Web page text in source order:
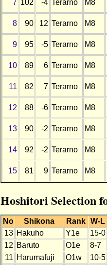
7 102 -4 Terarno M8
8 90 12 Terarno M8
9 95 -5 Terarno M8
10 89 6 Terarno M8
11 82 7 Terarno M8
12 88 -6 Terarno M8
13 90 -2 Terarno M8
14 92 -2 Terarno M8
15 81 9 Terarno M8
Hoshitori Selection
No Shikona Rank W-L
13 Hakuho Y1e
15-0
12 Baruto O1e
8-7
11 Harumafuji O1w
10-5